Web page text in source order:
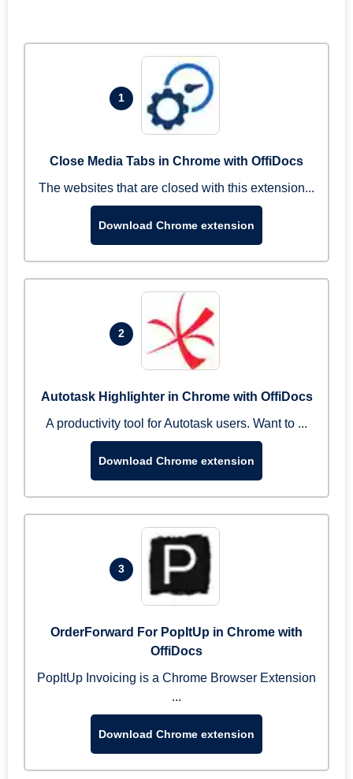
1
Close Media Tabs in Chrome with OffiDocs
The websites that are closed with this extension...
Download Chrome extension
2
Autotask Highlighter in Chrome with OffiDocs
A productivity tool for Autotask users. Want to ...
Download Chrome extension
3
OrderForward For PopItUp in Chrome with
OffiDocs
PopItUp Invoicing is a Chrome Browser Extension
...
Download Chrome extension